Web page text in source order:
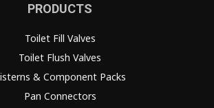
PRODUCTS
Toilet Fill Valves
Toilet Flush Valves
& Component Packs
Pan Connectors